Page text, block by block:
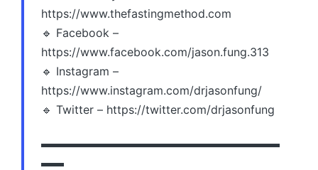
https://www.thefastingmethod.com
🔹 Facebook –
https://www.facebook.com/jason.fung.313
🔹 Instagram –
https://www.instagram.com/drjasonfung/
🔹 Twitter – https://twitter.com/drjasonfung
▬▬▬▬▬▬▬▬▬▬▬▬▬▬▬▬▬▬▬▬▬
▬▬